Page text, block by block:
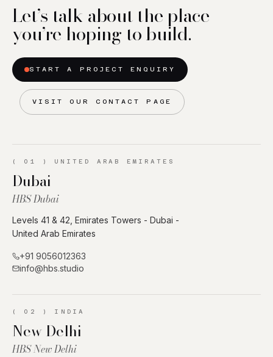
Let’s talk about the place
you’re hoping to build.
START A PROJECT ENQUIRY
VISIT OUR CONTACT PAGE
( 01 ) UNITED ARAB EMIRATES
Dubai
HBS Dubai
Levels 41 & 42, Emirates Towers - Dubai -
United Arab Emirates
+91 9056012363
info@hbs.studio
( 02 ) INDIA
New Delhi
HBS New Delhi